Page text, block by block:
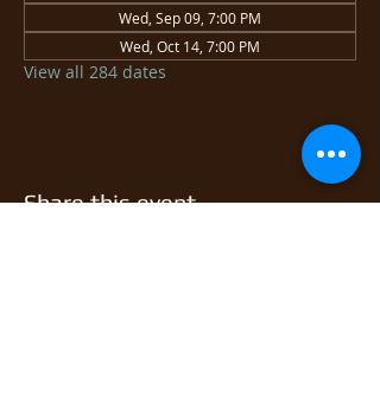
Wed, Sep 09, 7:00 PM
Wed, Oct 14, 7:00 PM
View all 284 dates
Share this event